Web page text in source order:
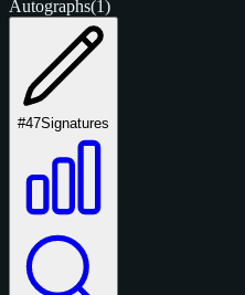
Autographs(1)
#47Signatures